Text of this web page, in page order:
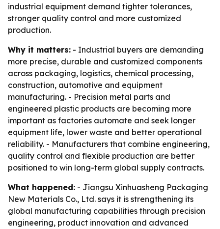
industrial equipment demand tighter tolerances,
stronger quality control and more customized
production.
Why it matters: - Industrial buyers are demanding
more precise, durable and customized components
across packaging, logistics, chemical processing,
construction, automotive and equipment
manufacturing. - Precision metal parts and
engineered plastic products are becoming more
important as factories automate and seek longer
equipment life, lower waste and better operational
reliability. - Manufacturers that combine engineering,
quality control and flexible production are better
positioned to win long-term global supply contracts.
What happened: - Jiangsu Xinhuasheng Packaging
New Materials Co., Ltd. says it is strengthening its
global manufacturing capabilities through precision
engineering, product innovation and advanced